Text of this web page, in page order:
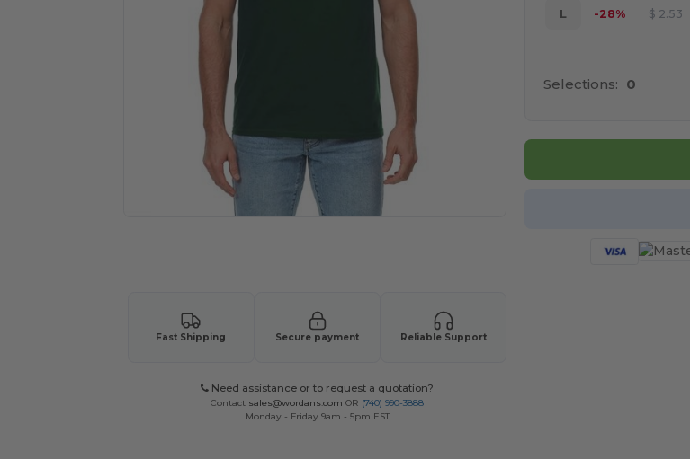
Fast Shipping Secure payment Reliable Support
Need assistance or to request a quotation?
Contact sales@wordans.com OR (740) 990-3888
Monday - Friday 9am - 5pm EST
L -28% $ 2.53
Selections: 0